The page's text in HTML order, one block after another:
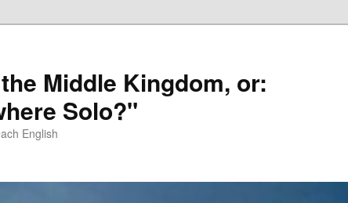
Middle Kingdom, or:
Solo?"
English